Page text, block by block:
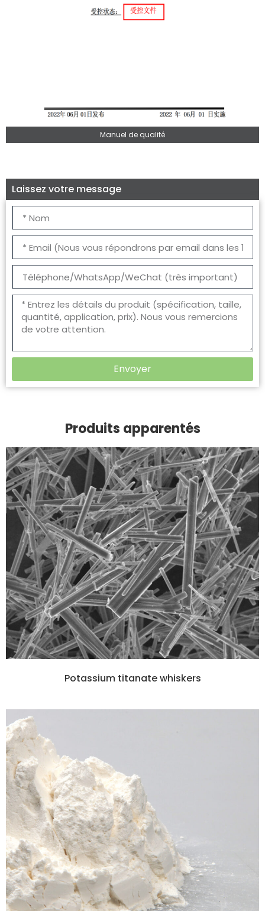
Manuel de qualité
Laissez votre message
Envoyer
Produits apparentés
Potassium titanate whiskers